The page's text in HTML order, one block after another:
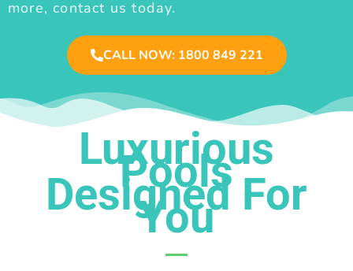
more, contact us today.
CALL NOW: 1800 849 221
Luxurious
Pools
Designed For
You